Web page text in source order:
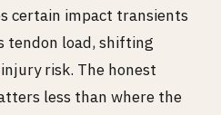
certain impact transients
tendon load, shifting
risk. The honest
less than where the